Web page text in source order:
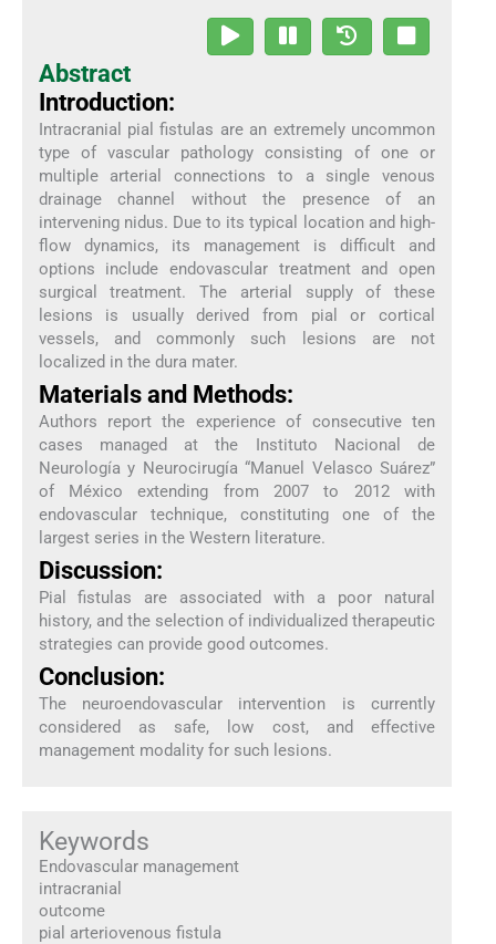
Abstract
Introduction:
Intracranial pial fistulas are an extremely uncommon
type of vascular pathology consisting of one or
multiple arterial connections to a single venous
drainage channel without the presence of an
intervening nidus. Due to its typical location and high-
flow dynamics, its management is difficult and
options include endovascular treatment and open
surgical treatment. The arterial supply of these
lesions is usually derived from pial or cortical
vessels, and commonly such lesions are not
localized in the dura mater.
Materials and Methods:
Authors report the experience of consecutive ten
cases managed at the Instituto Nacional de
Neurología y Neurocirugía “Manuel Velasco Suárez”
of México extending from 2007 to 2012 with
endovascular technique, constituting one of the
largest series in the Western literature.
Discussion:
Pial fistulas are associated with a poor natural
history, and the selection of individualized therapeutic
strategies can provide good outcomes.
Conclusion:
The neuroendovascular intervention is currently
considered as safe, low cost, and effective
management modality for such lesions.
Keywords
Endovascular management
intracranial
outcome
pial arteriovenous fistula